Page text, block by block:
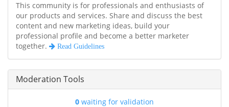
This community is for professionals and enthusiasts of
our products and services. Share and discuss the best
content and new marketing ideas, build your
professional profile and become a better marketer
together.
Read Guidelines
Moderation Tools
0 waiting for validation